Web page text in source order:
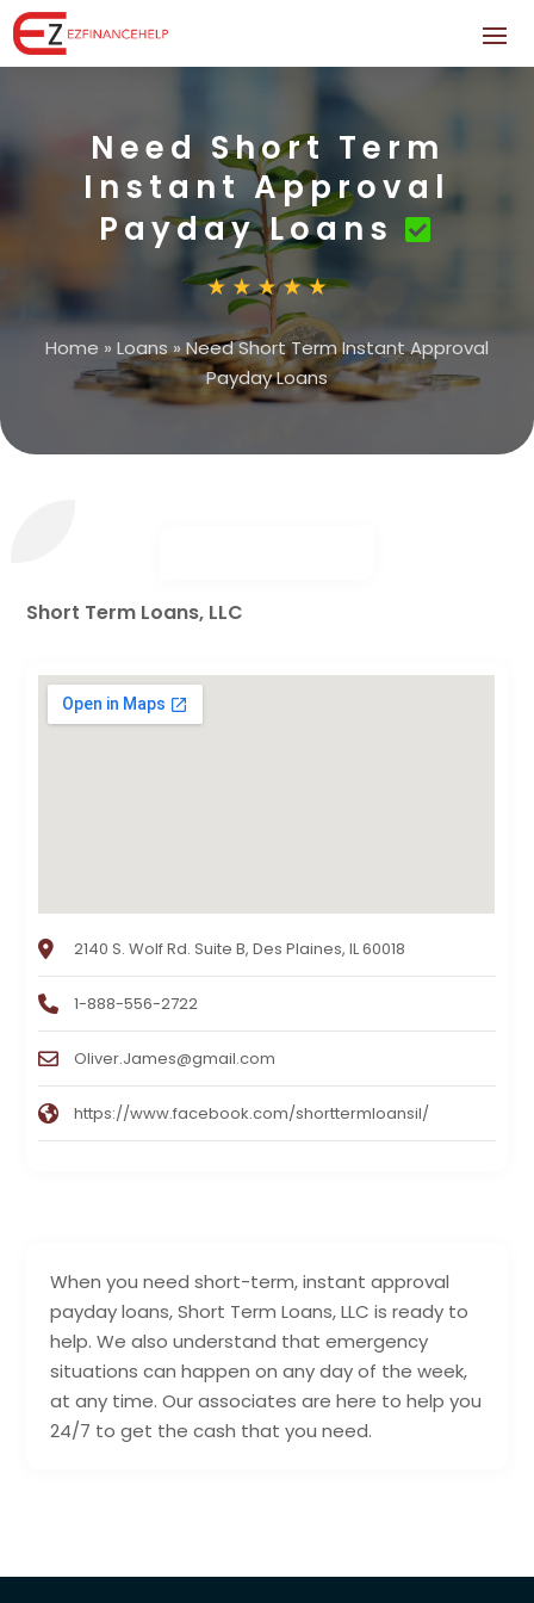
Need Short Term
Instant Approval
Payday Loans
Home » Loans»Need Short Term Instant Approval
Payday Loans
When you need short-term, instant approval
payday loans, Short Term Loans, LLC is ready to
help. We also understand that emergency
situations can happen on any day of the week,
at any time. Our associates are here to help you
24/7 to get the cash that you need.
Short Term Loans, LLC
2140 S. Wolf Rd. Suite B, Des Plaines, IL 60018
1-888-556-2722
Oliver.James@gmail.com
https://www.facebook.com/shorttermloansil/